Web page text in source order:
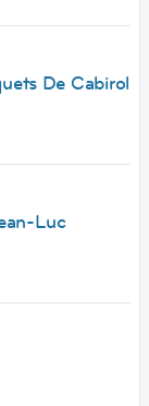
De Cabirol
Luc